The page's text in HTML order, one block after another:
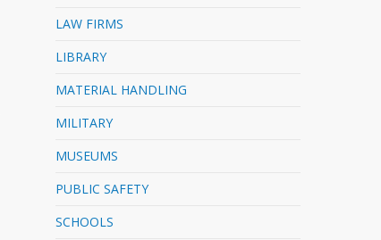
LAW FIRMS
LIBRARY
MATERIAL HANDLING
MILITARY
MUSEUMS
PUBLIC SAFETY
SCHOOLS